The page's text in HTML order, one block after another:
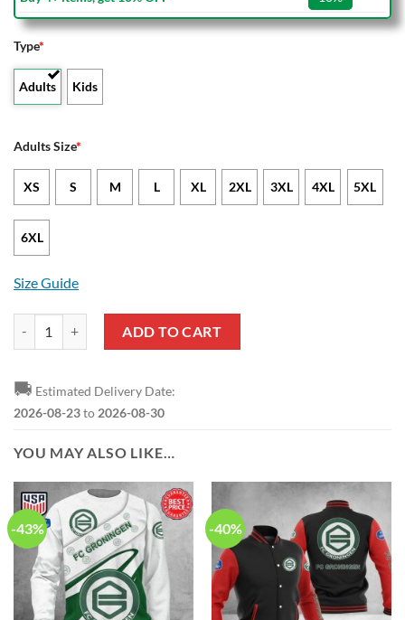
Type*
Adults Kids
Adults Size*
XS S M L XL 2XL 3XL 4XL 5XL
6XL
Size Guide
ADD TO CART
🚚 Estimated Delivery Date:
2026-08-23to 2026-08-30
YOU MAY ALSO LIKE…
-43% -40%